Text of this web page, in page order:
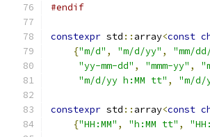
#endif
constexpr std :: array<const
{"m/d" , "m/d/yy" , "mm/
"yy-mm-dd" , "mmm-yy" ,
"m/d/yy h:MM tt" , "m/d/
constexpr std :: array<const
{"HH:MM" , "h:MM tt" ,